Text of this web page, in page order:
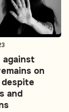
against
on
and